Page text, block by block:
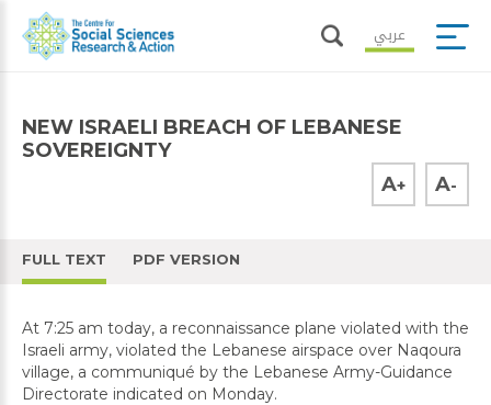
عربي
NEW ISRAELI BREACH OF LEBANESE
SOVEREIGNTY
A+ A-
FULL TEXT PDF VERSION
At 7:25 am today, a reconnaissance plane violated with the
Israeli army, violated the Lebanese airspace over Naqoura
village, a communiqué by the Lebanese Army-Guidance
Directorate indicated on Monday.